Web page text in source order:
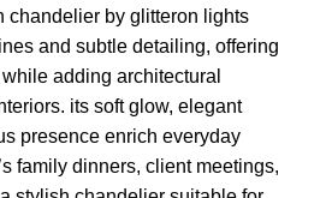
chandelier by glitteron lights
and subtle detailing, offering
adding architectural
its soft glow, elegant
presence enrich everyday
family dinners, client meetings,